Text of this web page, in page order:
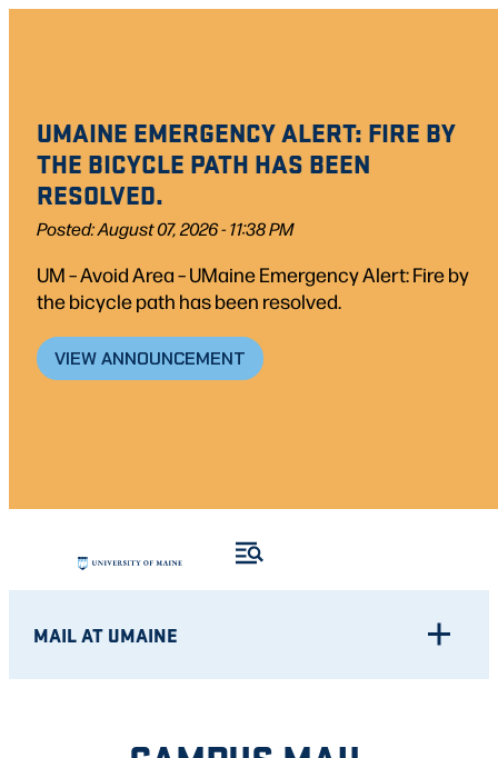
UMAINE EMERGENCY ALERT: FIRE BY
THE BICYCLE PATH HAS BEEN
RESOLVED.
Posted: August 07, 2026 - 11:38 PM
UM – Avoid Area – UMaine Emergency Alert: Fire by
the bicycle path has been resolved.
VIEW ANNOUNCEMENT
MAIL AT UMAINE